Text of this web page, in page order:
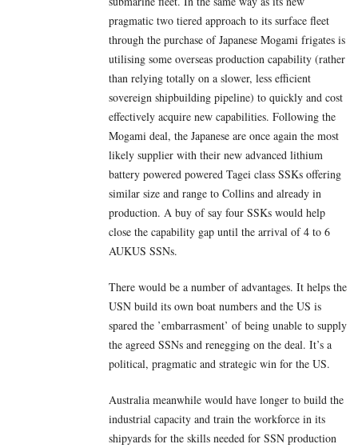
pragmatic two tiered approach to its surface fleet
through the purchase of Japanese Mogami frigates is
utilising some overseas production capability (rather
than relying totally on a slower, less efficient
sovereign shipbuilding pipeline) to quickly and cost
effectively acquire new capabilities. Following the
Mogami deal, the Japanese are once again the most
likely supplier with their new advanced lithium
battery powered powered Tagei class SSKs offering
similar size and range to Collins and already in
production. A buy of say four SSKs would help
close the capability gap until the arrival of 4 to 6
AUKUS SSNs.
There would be a number of advantages. It helps the
USN build its own boat numbers and the US is
spared the ’embarrasment’ of being unable to supply
the agreed SSNs and renegging on the deal. It’s a
political, pragmatic and strategic win for the US.
Australia meanwhile would have longer to build the
industrial capacity and train the workforce in its
shipyards for the skills needed for SSN production